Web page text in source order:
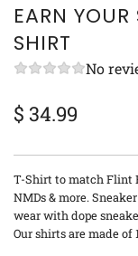
EARN
SHIRT
No
price
price
$ 34.99
T-Shirt to match Flint
NMDs & more.
wear with dope
Our shirts are made of